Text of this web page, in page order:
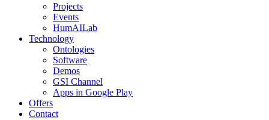
Projects
Events
HumAILab
Technology
Ontologies
Software
Demos
GSI Channel
Apps in Google Play
Offers
Contact